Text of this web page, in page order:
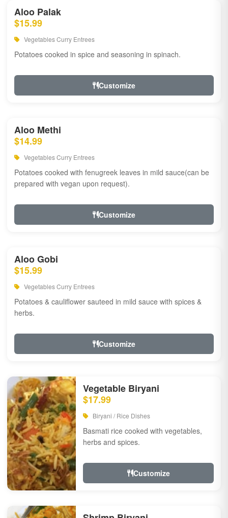
Aloo Palak
$15.99
Vegetables Curry Entrees
Potatoes cooked in spice and seasoning in spinach.
Customize
Aloo Methi
$14.99
Vegetables Curry Entrees
Potatoes cooked with fenugreek leaves in mild sauce(can be
prepared with vegan upon request).
Customize
Aloo Gobi
$15.99
Vegetables Curry Entrees
Potatoes & cauliflower sauteed in mild sauce with spices &
herbs.
Customize
Vegetable Biryani
$17.99
Biryani / Rice Dishes
Basmati rice cooked with vegetables,
herbs and spices.
Customize